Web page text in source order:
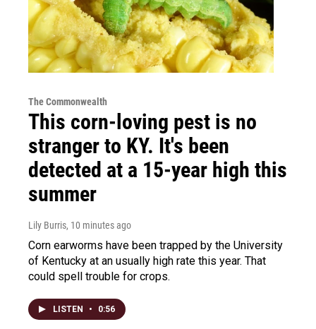
The Commonwealth
This corn-loving pest is no
stranger to KY. It's been
detected at a 15-year high this
summer
Lily Burris, 10 minutes ago
Corn earworms have been trapped by the University
of Kentucky at an usually high rate this year. That
could spell trouble for crops.
LISTEN • 0:56